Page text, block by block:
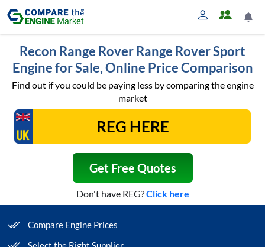
Recon Range Rover Range Rover Sport
Engine for Sale, Online Price Comparison
Find out if you could be paying less by comparing the engine
market
Get Free Quotes
Don't have REG?Click here
Compare Engine Prices